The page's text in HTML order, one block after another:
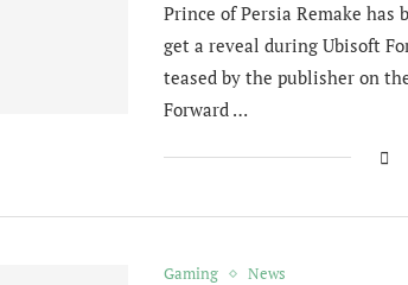
Prince of Persia Remake has
get a reveal during Ubisoft
teased by the publisher on
Forward …
Gaming News